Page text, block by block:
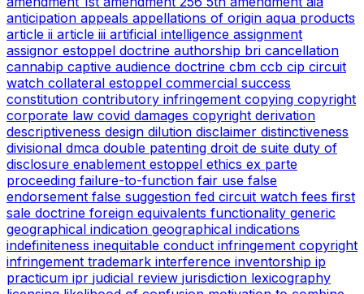
anticipation appeals appellations of origin aqua products
article ii article iii artificial intelligence assignment
assignor estoppel doctrine authorship bri cancellation
cannabip captive audience doctrine cbm ccb cip circuit
watch collateral estoppel commercial success
constitution contributory infringement copying copyright
corporate law covid damages copyright derivation
descriptiveness design dilution disclaimer distinctiveness
divisional dmca double patenting droit de suite duty of
disclosure enablement estoppel ethics ex parte
proceeding failure-to-function fair use false
endorsement false suggestion fed circuit watch fees first
sale doctrine foreign equivalents functionality generic
geographical indication geographical indications
indefiniteness inequitable conduct infringement copyright
infringement trademark interference inventorship ip
practicum ipr judicial review jurisdiction lexicography